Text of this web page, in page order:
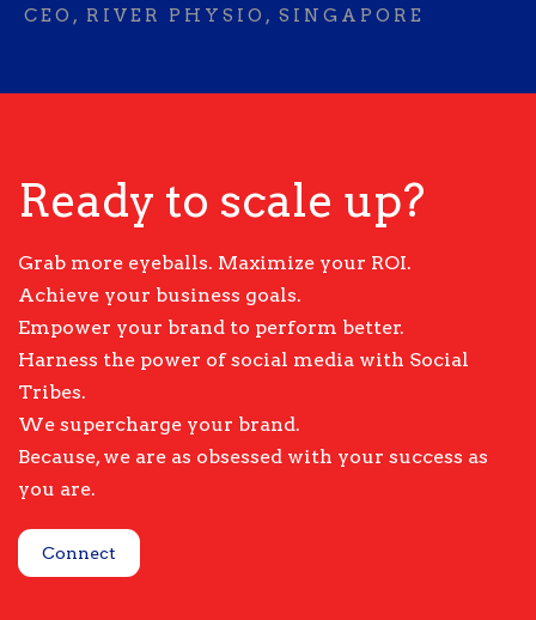
CEO, RIVER PHYSIO, SINGAPORE
Ready to scale up?
Grab more eyeballs. Maximize your ROI.
Achieve your business goals.
Empower your brand to perform better.
Harness the power of social media with Social
Tribes.
We supercharge your brand.
Because, we are as obsessed with your success as
you are.
Connect